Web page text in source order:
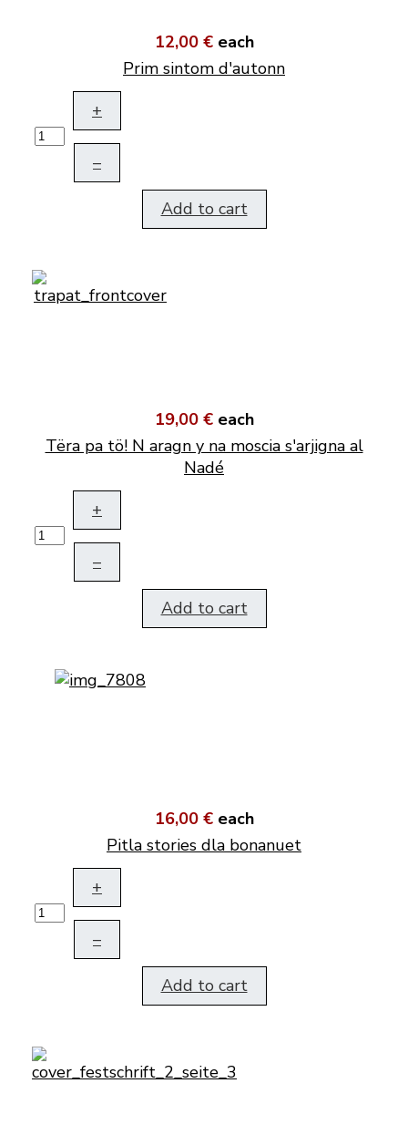
12,00 € each
Prim sintom d'autonn
+
–
Add to cart
19,00 € each
Tëra pa tö! N aragn y na moscia s'arjigna al
Nadé
+
–
Add to cart
16,00 € each
Pitla stories dla bonanuet
+
–
Add to cart